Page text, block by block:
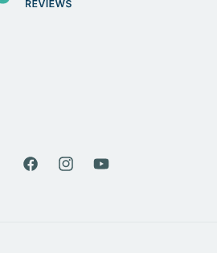
FacebookInstagramYouTube